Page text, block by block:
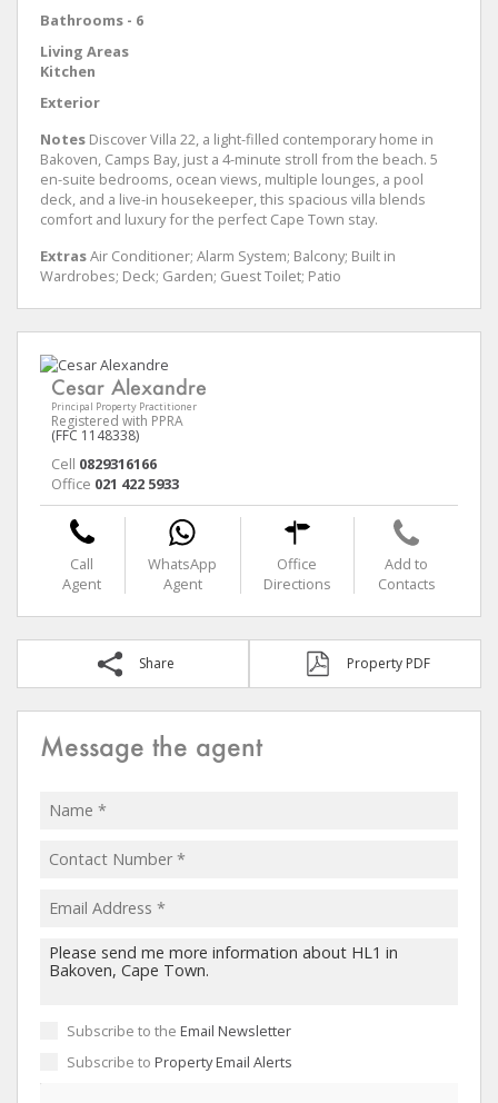
Bathrooms - 6
Living Areas
Kitchen
Exterior
Notes Discover Villa 22, a light-filled contemporary home in
Bakoven, Camps Bay, just a 4-minute stroll from the beach. 5
en-suite bedrooms, ocean views, multiple lounges, a pool
deck, and a live-in housekeeper, this spacious villa blends
comfort and luxury for the perfect Cape Town stay.
ExtrasAir Conditioner; Alarm System; Balcony; Built in
Wardrobes; Deck; Garden; Guest Toilet; Patio
Cesar Alexandre
Principal Property Practitioner
Registered with PPRA
(FFC 1148338)
Cell 0829316166
Office 021 422 5933
Call
Agent
WhatsApp
Agent
Office
Directions
Add to
Contacts
Share Property PDF
Message the agent
Subscribe to the Email Newsletter
Subscribe to Property Email Alerts